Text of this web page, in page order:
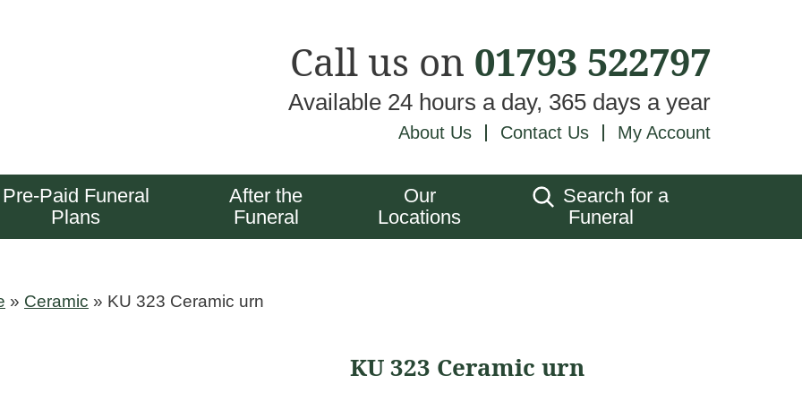
Call us on 01793 522797
Available 24 hours a day, 365 days a year
About Us Contact Us My Account
Pre-Paid Funeral
Plans
After the
Funeral
Our
Locations
Search for a
Funeral
» Ceramic » KU 323 Ceramic urn
KU 323 Ceramic urn